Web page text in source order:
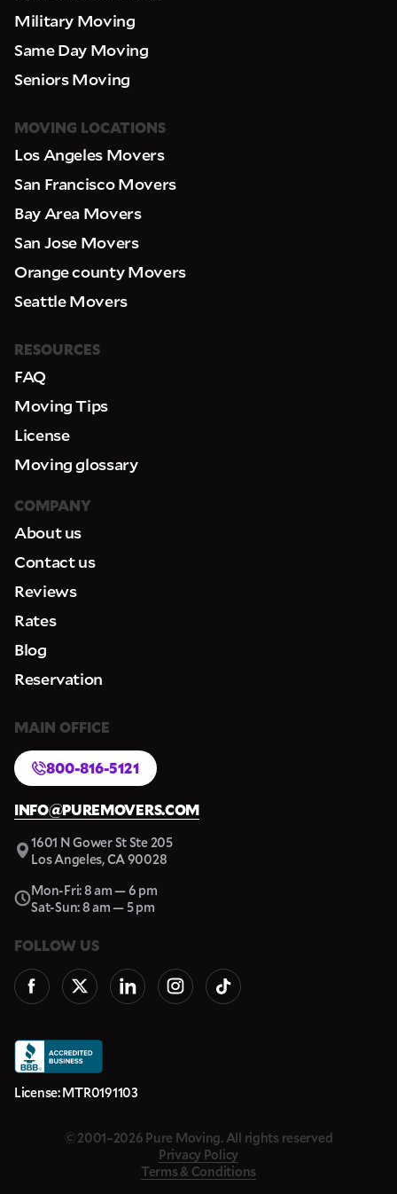
Military Moving
Same Day Moving
Seniors Moving
MOVING LOCATIONS
Los Angeles Movers
San Francisco Movers
Bay Area Movers
San Jose Movers
Orange county Movers
Seattle Movers
RESOURCES
FAQ
Moving Tips
License
Moving glossary
COMPANY
About us
Contact us
Reviews
Rates
Blog
Reservation
MAIN OFFICE
800-816-5121
INFO@PUREMOVERS.COM
1601 N Gower St Ste 205
Los Angeles, CA 90028
Mon-Fri: 8 am — 6 pm
Sat-Sun: 8 am — 5 pm
FOLLOW US
License: MTR0191103
© 2001–2026 Pure Moving. All rights reserved
Privacy Policy
Terms & Conditions